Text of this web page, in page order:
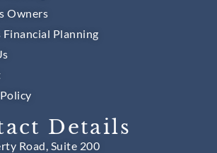
Owners
Financial Planning
Details
Road, Suite 200